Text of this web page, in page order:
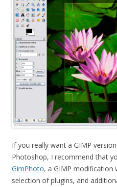
If you really want a GIMP
Photoshop, I recommend that
GimPhoto, a GIMP modification
selection of plugins, and